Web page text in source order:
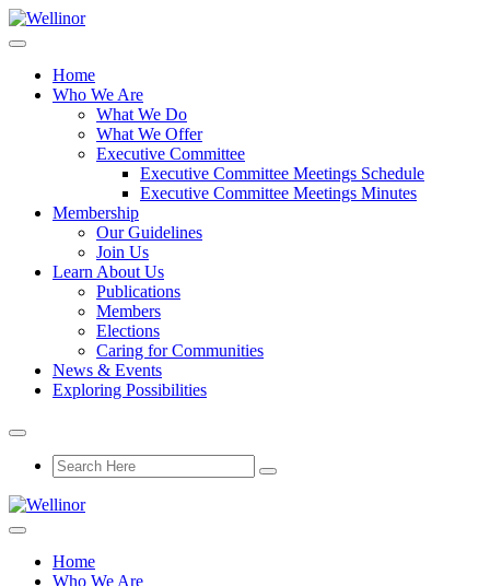
Home
Who We Are
What We Do
What We Offer
Executive Committee
Executive Committee Meetings Schedule
Executive Committee Meetings Minutes
Membership
Our Guidelines
Join Us
Learn About Us
Publications
Members
Elections
Caring for Communities
News & Events
Exploring Possibilities
Home
Who We Are